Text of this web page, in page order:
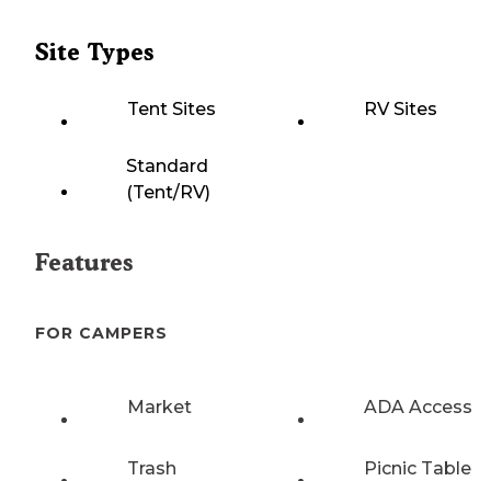
Site Types
Tent Sites RV Sites
Standard
(Tent/RV)
Features
FOR CAMPERS
Market ADA Access
Trash Picnic Table